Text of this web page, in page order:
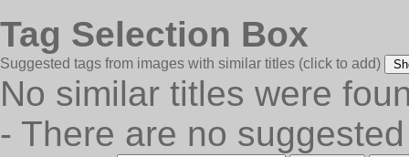
Tag Selection Box
Suggested tags from images with similar titles (click to add)
No similar titles were
- There are no